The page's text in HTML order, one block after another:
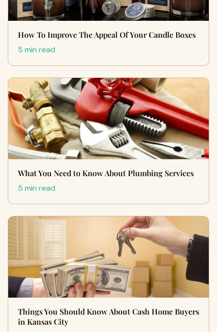
How To Improve The Appeal Of Your Candle Boxes
5 min read
What You Need to Know About Plumbing Services
5 min read
Things You Should Know About Cash Home Buyers
in Kansas City